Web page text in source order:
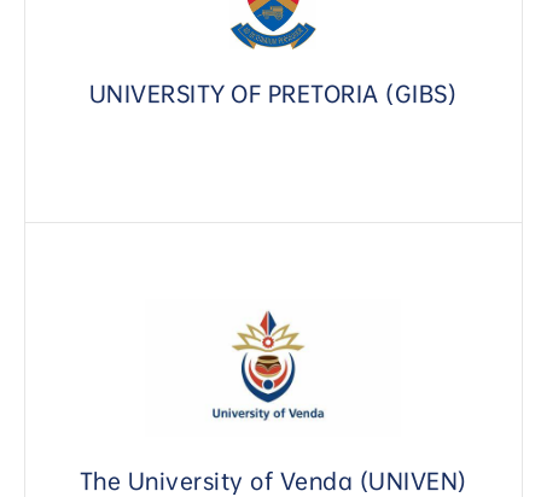
UNIVERSITY OF PRETORIA (GIBS)
The University of Venda (UNIVEN)